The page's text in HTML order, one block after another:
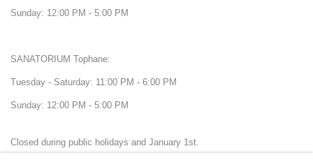
Sunday: 12:00 PM - 5:00 PM
SANATORIUM Tophane:
Tuesday - Saturday: 11:00 PM - 6:00 PM
Sunday: 12:00 PM - 5:00 PM
Closed during public holidays and January 1st.